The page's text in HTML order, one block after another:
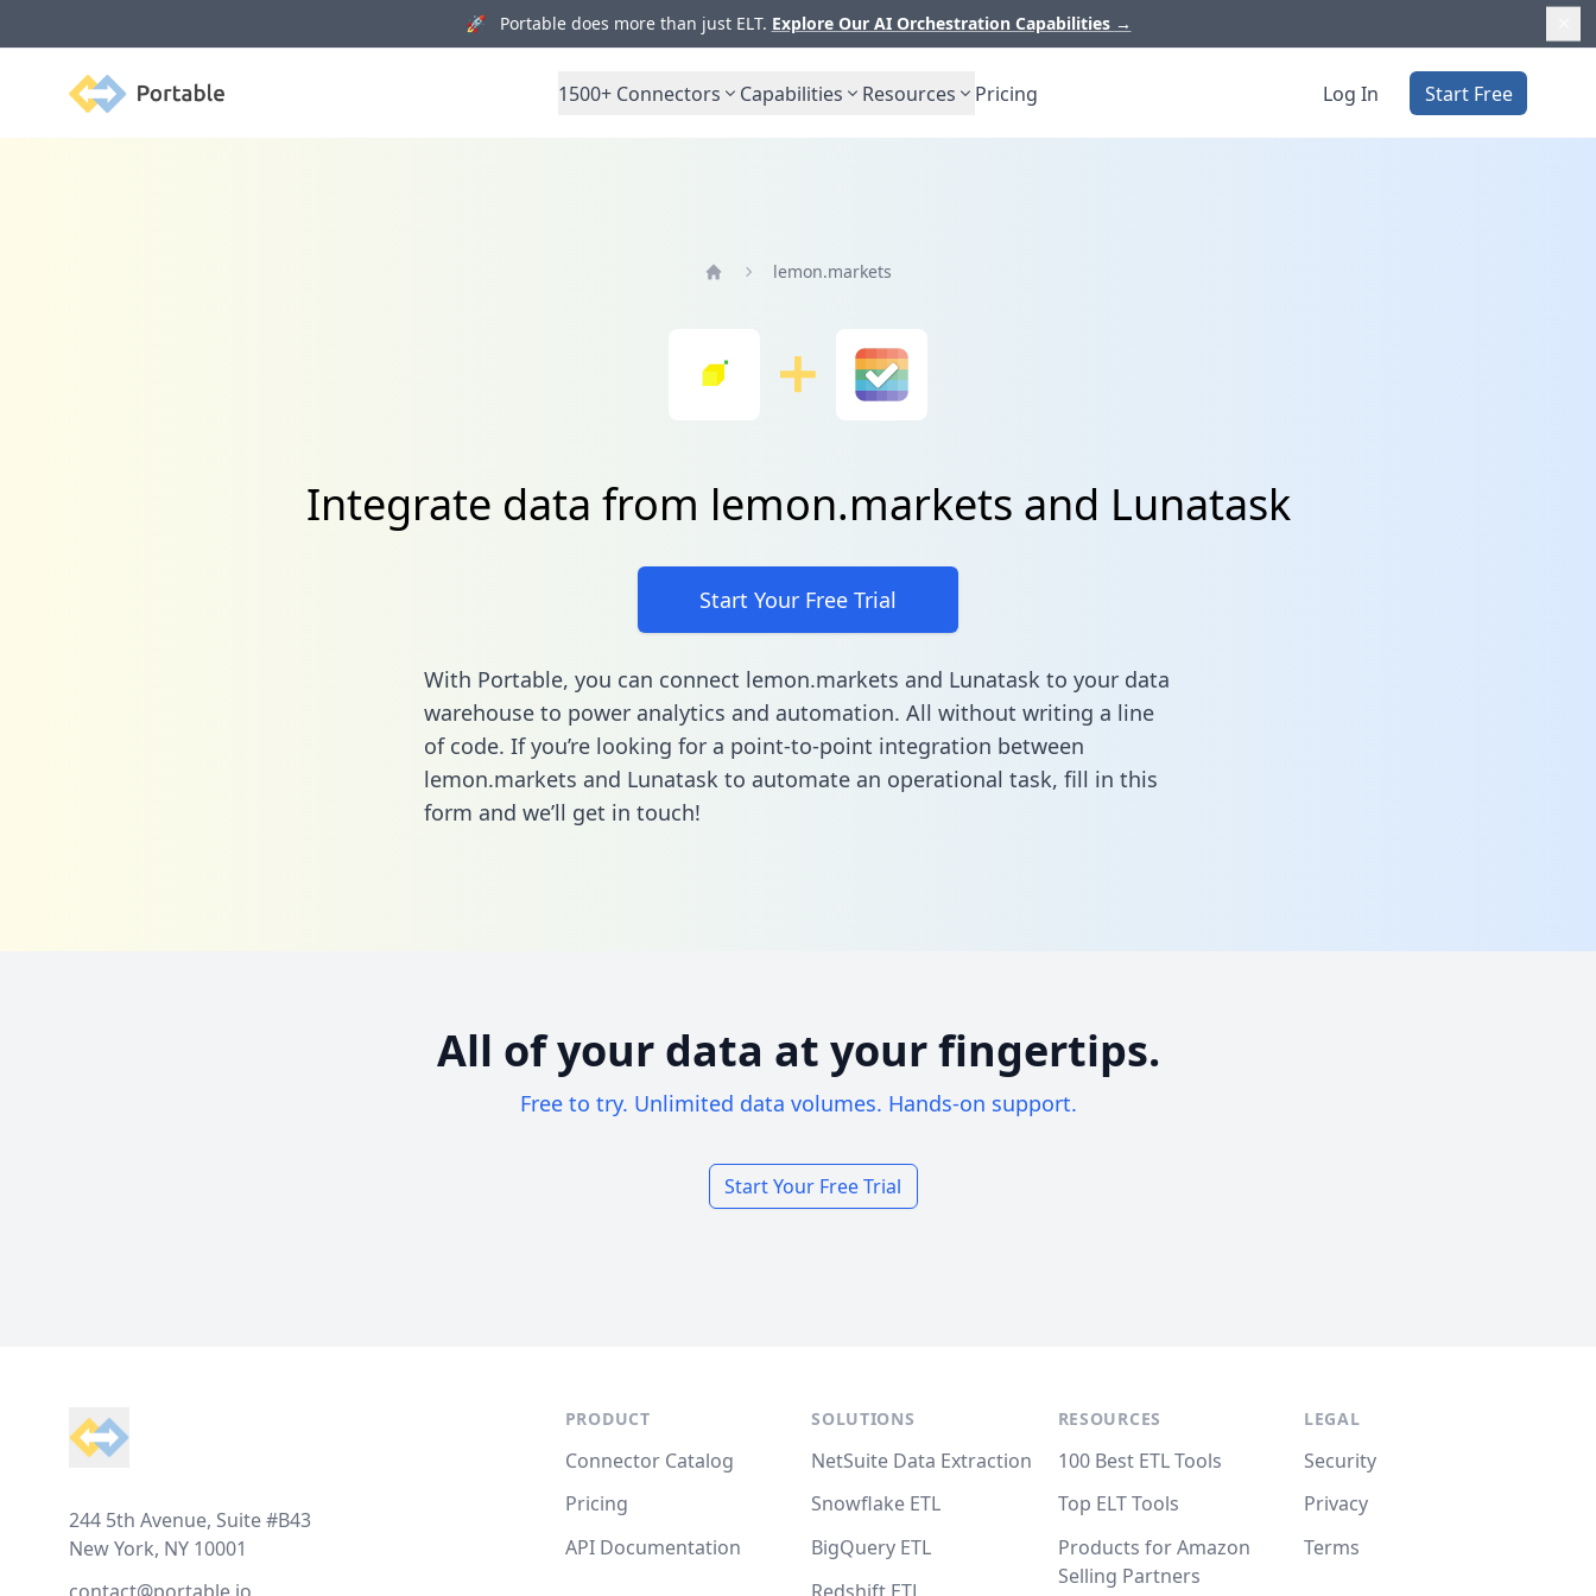
🚀 Portable does more than just ELT. Explore Our AI Orchestration Capabilities →
Portable 1500+ Connectors Capabilities Resources Pricing Log In Start Free
lemon.markets
Integrate data from lemon.markets and Lunatask
Start Your Free Trial
With Portable, you can connect lemon.markets and Lunatask to your data
warehouse to power analytics and automation. All without writing a line
of code. If you’re looking for a point-to-point integration between
lemon.markets and Lunatask to automate an operational task, fill in this
form and we’ll get in touch!
All of your data at your fingertips.
Free to try. Unlimited data volumes. Hands-on support.
Start Your Free Trial
244 5th Avenue, Suite #B43
New York, NY 10001
PRODUCT
Connector Catalog
Pricing
API Documentation
SOLUTIONS
NetSuite Data Extraction
Snowflake ETL
BigQuery ETL
RESOURCES
100 Best ETL Tools
Top ELT Tools
Products for Amazon
Selling Partners
LEGAL
Security
Privacy
Terms